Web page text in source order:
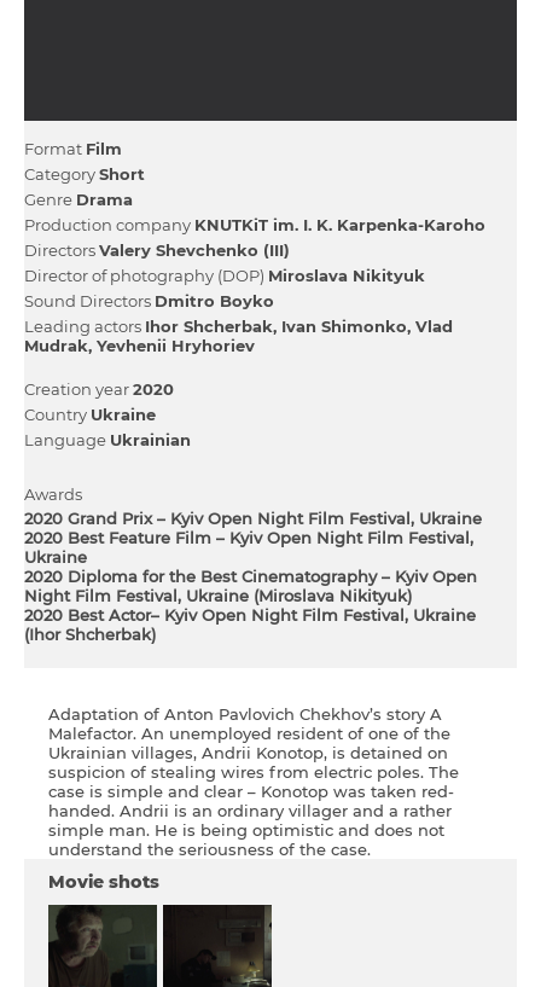
Format Film
CategoryShort
Genre Drama
Production company KNUTKіT іm. І. K. Karpenka-Karoho
DirectorsValery Shevchenko (III)
Director of photography (DOP) Miroslava Nіkіtyuk
Sound Directors Dmitro Boyko
Leading actors Іhor Shcherbak Іvan Shimonko Vlad
Mudrak Yevhenii Hryhoriev
Creation year2020
Country Ukraine
Language Ukrainian
Awards
2020 Grand Prix – Kyiv Open Night Film Festival, Ukraine
2020 Best Feature Film – Kyiv Open Night Film Festival,
Ukraine
2020 Diploma for the Best Cinematography – Kyiv Open
Night Film Festival, Ukraine (Miroslava Nіkіtyuk)
2020 Best Actor– Kyiv Open Night Film Festival, Ukraine
(Іhor Shcherbak)
Adaptation of Anton Pavlovich Chekhov’s story A
Malefactor. An unemployed resident of one of the
Ukrainian villages, Andrii Konotop, is detained on
suspicion of stealing wires from electric poles. The
case is simple and clear – Konotop was taken red-
handed. Andrii is an ordinary villager and a rather
simple man. He is being optimistic and does not
understand the seriousness of the case.
Movie shots